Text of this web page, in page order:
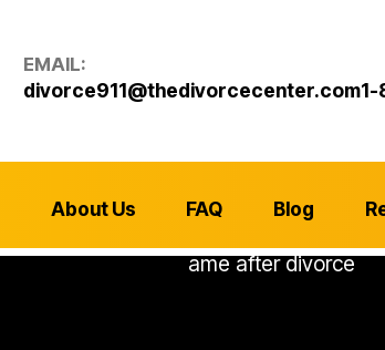
EMAIL:
divorce911@thedivorcecenter.com1-
About Us FAQ Blog